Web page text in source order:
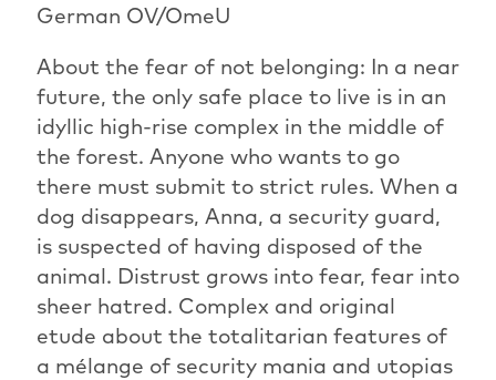
German OV/OmeU
About the fear of not belonging: In a near
future, the only safe place to live is in an
idyllic high-rise complex in the middle of
the forest. Anyone who wants to go
there must submit to strict rules. When a
dog disappears, Anna, a security guard,
is suspected of having disposed of the
animal. Distrust grows into fear, fear into
sheer hatred. Complex and original
etude about the totalitarian features of
a mélange of security mania and utopias